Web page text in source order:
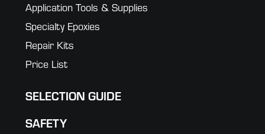
Application Tools & Supplies
Specialty Epoxies
Repair Kits
Price List
SELECTION GUIDE
SAFETY